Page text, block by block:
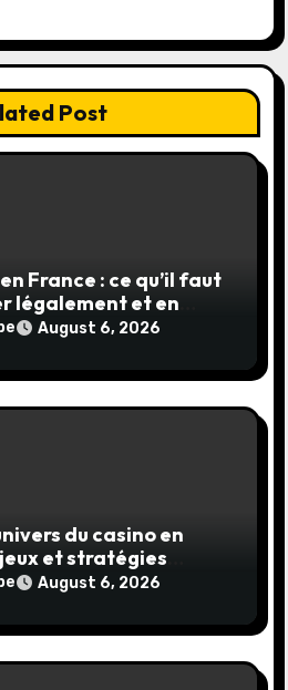
Post
France : ce qu’il faut
légalement et en
August 6, 2026
du casino en
et stratégies
August 6, 2026